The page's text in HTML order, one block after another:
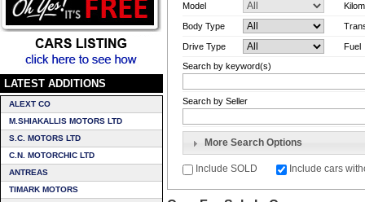
LATEST ADDITIONS
ALEXT CO
M.SHIAKALLIS MOTORS LTD
S.C. MOTORS LTD
C.N. MOTORCHIC LTD
ANTREAS
TIMARK MOTORS
Model
Body Type
Drive Type
Fuel
Search by keyword(s)
Search by Seller
More Search Options
Include SOLD Include cars